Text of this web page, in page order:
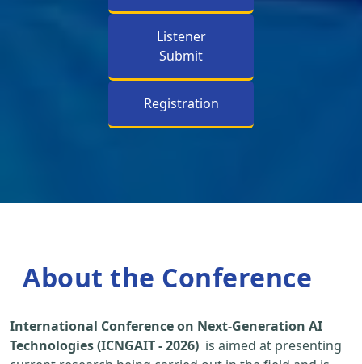
Listener
Submit
Registration
About the Conference
International Conference on Next-Generation AI
Technologies (ICNGAIT - 2026) is aimed at presenting